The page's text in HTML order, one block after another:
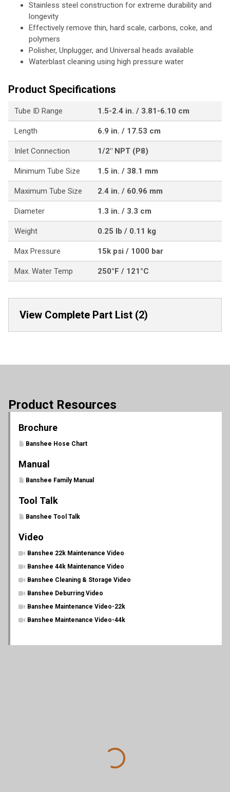
Stainless steel construction for extreme durability and
longevity
Effectively remove thin, hard scale, carbons, coke, and
polymers
Polisher, Unplugger, and Universal heads available
Waterblast cleaning using high pressure water
Product Specifications
Tube ID Range 1.5-2.4 in. / 3.81-6.10 cm
Length 6.9 in. / 17.53 cm
Inlet Connection 1/2" NPT (P8)
Minimum Tube Size 1.5 in. / 38.1 mm
Maximum Tube Size 2.4 in. / 60.96 mm
Diameter 1.3 in. / 3.3 cm
Weight 0.25 lb / 0.11 kg
Max Pressure 15k psi / 1000 bar
Max. Water Temp 250°F / 121°C
View Complete Part List (2)
Product Resources
Brochure
Banshee Hose Chart
Manual
Banshee Family Manual
Tool Talk
Banshee Tool Talk
Video
Banshee 22k Maintenance Video
Banshee 44k Maintenance Video
Banshee Cleaning & Storage Video
Banshee Deburring Video
Banshee Maintenance Video-22k
Banshee Maintenance Video-44k